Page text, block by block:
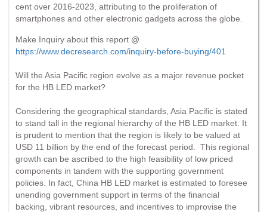
cent over 2016-2023, attributing to the proliferation of
smartphones and other electronic gadgets across the globe.
Make Inquiry about this report @
https://www.decresearch.com/inquiry-before-buying/401
Will the Asia Pacific region evolve as a major revenue pocket
for the HB LED market?
Considering the geographical standards, Asia Pacific is stated
to stand tall in the regional hierarchy of the HB LED market. It
is prudent to mention that the region is likely to be valued at
USD 11 billion by the end of the forecast period. This regional
growth can be ascribed to the high feasibility of low priced
components in tandem with the supporting government
policies. In fact, China HB LED market is estimated to foresee
unending government support in terms of the financial
backing, vibrant resources, and incentives to improvise the